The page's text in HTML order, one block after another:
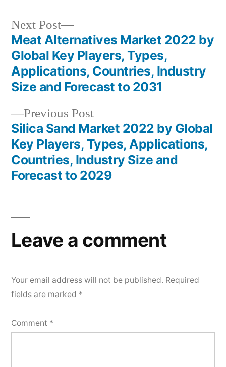
Post
navigation
Previous PostPrevious
post:
Silica Sand Market 2022 by Global
Key Players, Types, Applications,
Countries, Industry Size and
Forecast to 2029
Next Post
Next
post:
Meat Alternatives Market 2022 by
Global Key Players, Types,
Applications, Countries, Industry
Size and Forecast to 2031
Leave a comment
Your email address will not be published. Required
fields are marked *
Comment *